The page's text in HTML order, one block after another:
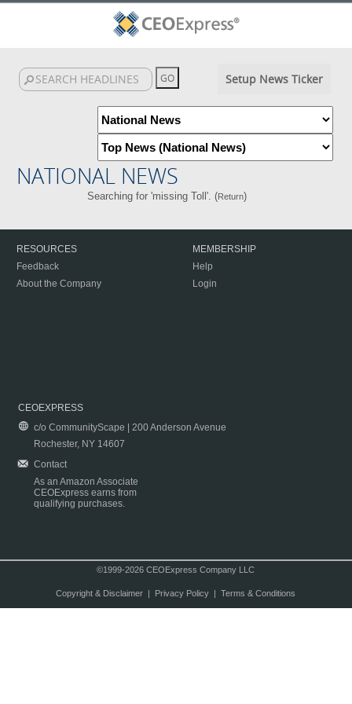
Setup News Ticker
NATIONAL NEWS
Searching for 'missing Toll'. (Return)
RESOURCES
Feedback
About the Company
MEMBERSHIP
Help
Login
CEOEXPRESS
c/o CommunityScape | 200 Anderson Avenue
Rochester, NY 14607
Contact
As an Amazon Associate
CEOExpress earns from
qualifying purchases.
©1999-2026 CEOExpress Company LLC
Copyright & Disclaimer| Privacy Policy| Terms & Conditions